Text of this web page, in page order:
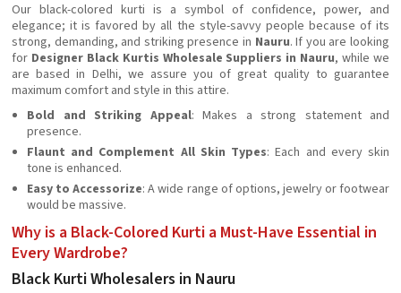
Our black-colored kurti is a symbol of confidence, power, and
elegance; it is favored by all the style-savvy people because of its
strong, demanding, and striking presence in Nauru. If you are looking
for Designer Black Kurtis Wholesale Suppliers in Nauru, while we
are based in Delhi, we assure you of great quality to guarantee
maximum comfort and style in this attire.
Bold and Striking Appeal: Makes a strong statement and
presence.
Flaunt and Complement All Skin Types: Each and every skin
tone is enhanced.
Easy to Accessorize: A wide range of options, jewelry or footwear
would be massive.
Why is a Black-Colored Kurti a Must-Have Essential in
Every Wardrobe?
Black Kurti Wholesalers in Nauru